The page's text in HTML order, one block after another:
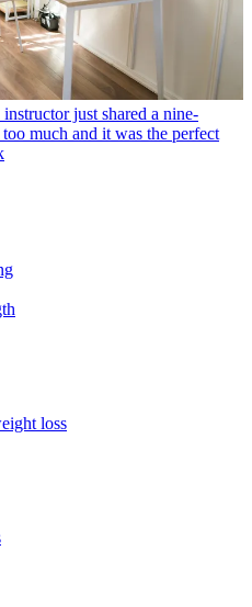
just shared a nine-
much and it was the perfect
loss